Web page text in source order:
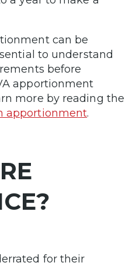
can be
to understand
before
apportionment
more by reading the
apportionment.
for their